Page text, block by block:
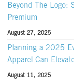
Beyond The Logo:
Premium
August 27, 2025
Planning a 2025
Apparel Can
August 11, 2025